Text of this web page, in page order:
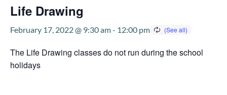
Life Drawing
February 17, 2022 @ 9:30 am- 12:00 pm
The Life Drawing classes do not run during the school
holidays